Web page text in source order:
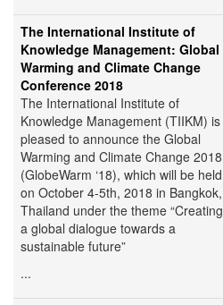
The International Institute of
Knowledge Management: Global
Warming and Climate Change
Conference 2018
The International Institute of
Knowledge Management (TIIKM) is
pleased to announce the Global
Warming and Climate Change 2018
(GlobeWarm ‘18), which will be held
on October 4-5th, 2018 in Bangkok,
Thailand under the theme “Creating
a global dialogue towards a
sustainable future”
...